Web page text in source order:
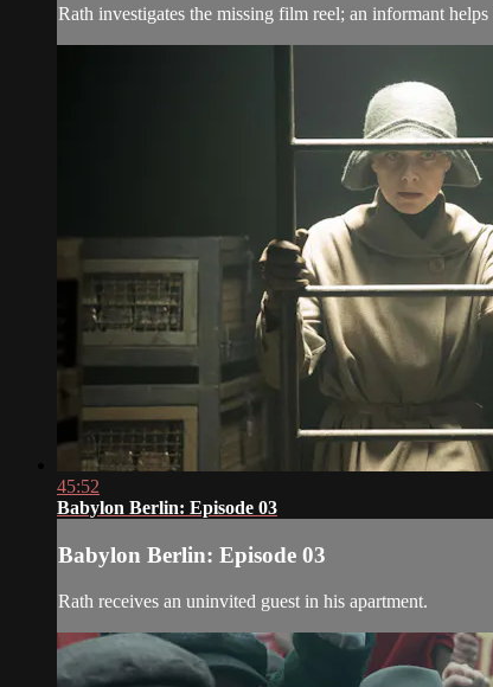
Rath investigates the missing film reel; an informant
45:52
Babylon Berlin: Episode 03
Babylon Berlin: Episode 03
Rath receives an uninvited guest in his apartment.